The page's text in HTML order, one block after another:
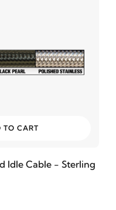
TO CART
Idle Cable - Sterling